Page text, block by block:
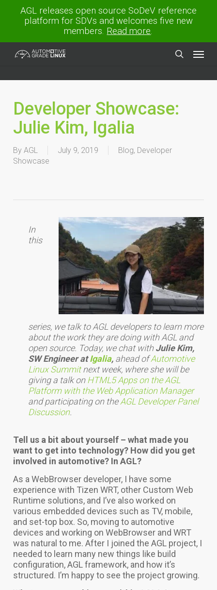
AGL releases open source SoDeV reference
platform for SDVs and welcomes five new
members. Read more.
Developer Showcase:
Julie Kim, Igalia
By AGL July 9, 2019 Blog, Developer
Showcase
In
this
series, we talk to AGL developers to learn more
about the work they are doing with AGL and
open source. Today, we chat withJulie Kim,
SW Engineer atIgalia, ahead ofAutomotive
Linux Summitnext week, where she will be
giving a talk on HTML5 Apps on the AGL
Platform with the Web Application Manager
and participating on theAGL Developer Panel
Discussion.
Tell us a bit about yourself – what made you
want to get into technology? How did you get
involved in automotive? In AGL?
As a WebBrowser developer, I have some
experience with Tizen WRT, other Custom Web
Runtime solutions, and I’ve also worked on
various embedded devices such as TV, mobile,
and set-top box. So, moving to automotive
devices and working on WebBrowser and WRT
was natural to me. After I joined the AGL project, I
needed to learn many new things like build
configuration, AGL framework, and how it’s
structured. I’m happy to see the project growing.